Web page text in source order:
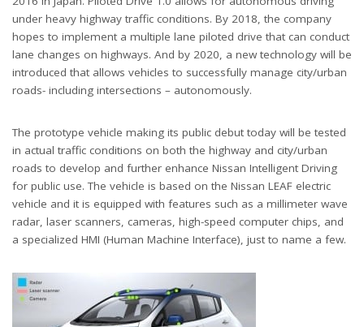
under heavy highway traffic conditions. By 2018, the company
hopes to implement a multiple lane piloted drive that can conduct
lane changes on highways. And by 2020, a new technology will be
introduced that allows vehicles to successfully manage city/urban
roads- including intersections – autonomously.
The prototype vehicle making its public debut today will be tested
in actual traffic conditions on both the highway and city/urban
roads to develop and further enhance Nissan Intelligent Driving
for public use. The vehicle is based on the Nissan LEAF electric
vehicle and it is equipped with features such as a millimeter wave
radar, laser scanners, cameras, high-speed computer chips, and
a specialized HMI (Human Machine Interface), just to name a few.